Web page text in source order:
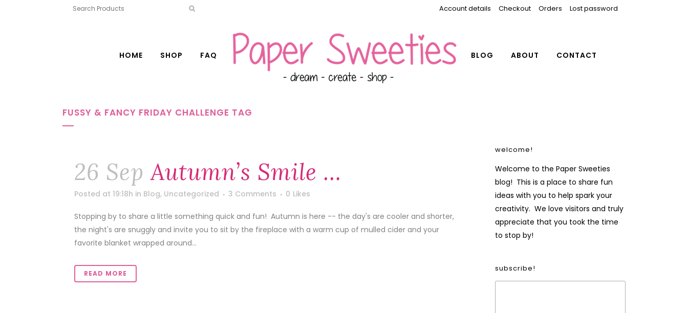
Account details Checkout Orders Lost password
HOME SHOP FAQ BLOG ABOUT CONTACT
FUSSY & FANCY FRIDAY CHALLENGE TAG
26 Sep Autumn’s Smile …
Posted at 19:18h in Blog, Uncategorized 3 Comments 0 Likes
Stopping by to share a little something quick and fun! Autumn is here -- the day's are cooler and shorter,
the night's are snuggly and invite you to sit by the fireplace with a warm cup of mulled cider and your
favorite blanket wrapped around...
READ MORE
welcome!
Welcome to the Paper Sweeties
blog! This is a place to share fun
ideas with you to help spark your
creativity. We love visitors and truly
appreciate that you took the time
to stop by!
subscribe!